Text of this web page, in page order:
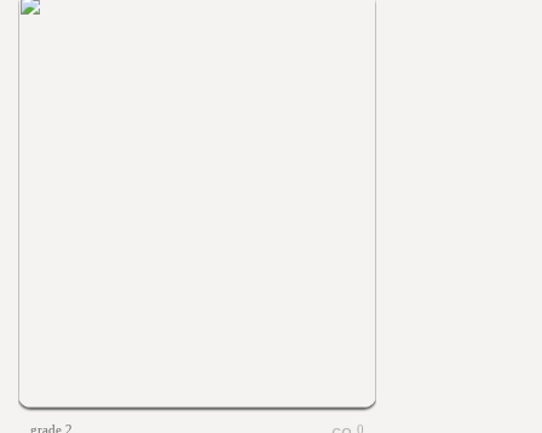
grade 2 0